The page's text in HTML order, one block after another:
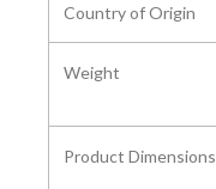
Country of Origin
Weight
Product Dimensions